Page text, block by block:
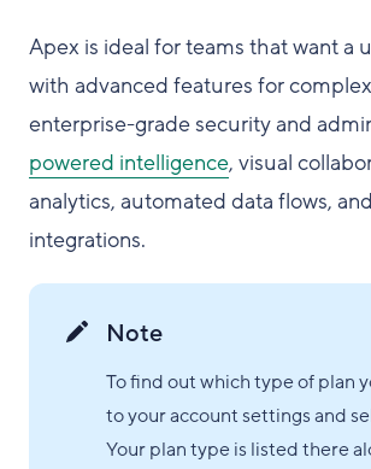
Apex is ideal for teams that want a
with advanced features for
enterprise-grade security and
powered intelligence, visual
analytics, automated data flows,
integrations.
Note
To find out which type of plan
to your account settings and
Your plan type is listed there